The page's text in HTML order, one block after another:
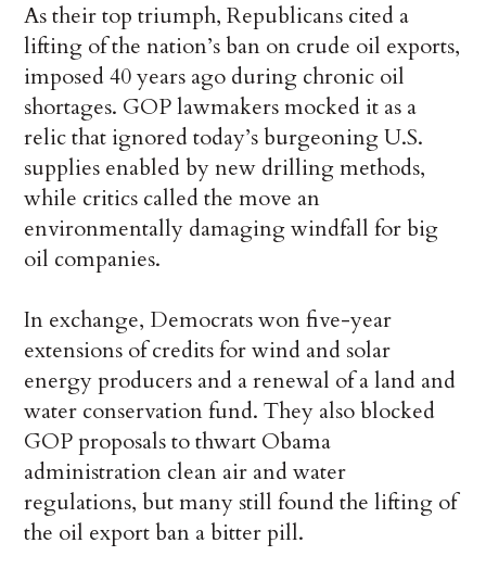
As their top triumph, Republicans cited a
lifting of the nation’s ban on crude oil exports,
imposed 40 years ago during chronic oil
shortages. GOP lawmakers mocked it as a
relic that ignored today’s burgeoning U.S.
supplies enabled by new drilling methods,
while critics called the move an
environmentally damaging windfall for big
oil companies.
In exchange, Democrats won five-year
extensions of credits for wind and solar
energy producers and a renewal of a land and
water conservation fund. They also blocked
GOP proposals to thwart Obama
administration clean air and water
regulations, but many still found the lifting of
the oil export ban a bitter pill.